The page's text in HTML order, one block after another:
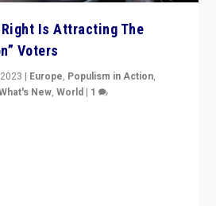
Right Is Attracting The
Voters
| Europe, Populism in Action,
New,World | 1